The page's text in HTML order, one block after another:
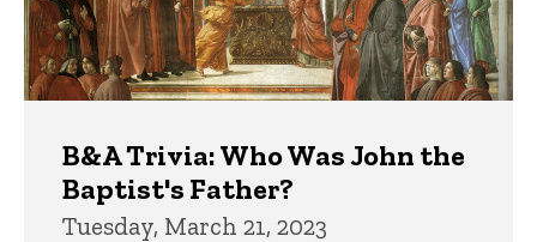
B&A Trivia: Who Was John the
Baptist's Father?
Tuesday, March 21, 2023